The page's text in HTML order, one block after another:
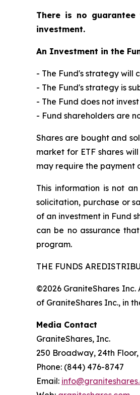
There is no
investment.
An Investment in the
- The Fund's strategy will
- The Fund's strategy is
- The Fund does not
- Fund shareholders are
Shares are bought and
market for ETF shares
may require the payment
This information is not
solicitation, purchase or
of an investment in Fund
can be no assurance
program.
THE FUNDS
©2026 GraniteShares
of GraniteShares Inc., in
Media Contact
GraniteShares, Inc.
250 Broadway, 24th
Phone: (844) 476-8747
Email: